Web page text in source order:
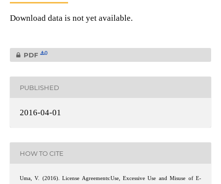
Download data is not yet available.
PDF 0
PUBLISHED
2016-04-01
HOW TO CITE
Uma, V. (2016). License Agreements:Use, Excessive Use and Misuse of E-